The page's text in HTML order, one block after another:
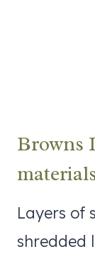
Browns
Layers of
shredded